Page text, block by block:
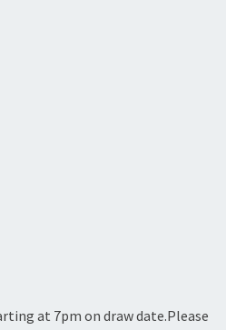
at 7pm on draw date.Please